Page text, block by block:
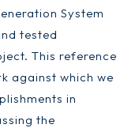
System
tested
This reference
against which we
in
the